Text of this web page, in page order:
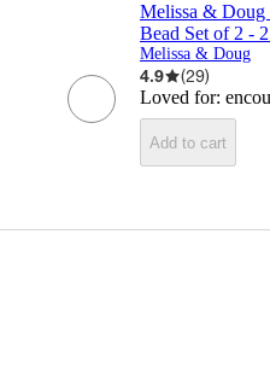
Melissa & Doug
Bead Set of 2 -
Melissa & Doug
4.9 (29)
Loved for:
Add to cart